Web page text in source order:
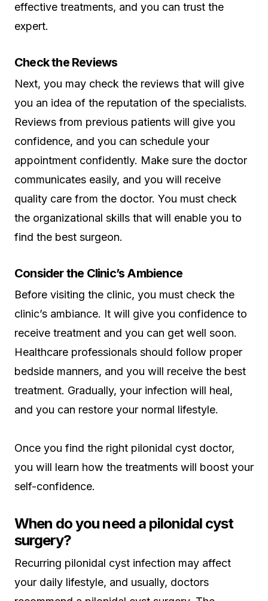
effective treatments, and you can trust the
expert.
Check the Reviews
Next, you may check the reviews that will give
you an idea of the reputation of the specialists.
Reviews from previous patients will give you
confidence, and you can schedule your
appointment confidently. Make sure the doctor
communicates easily, and you will receive
quality care from the doctor. You must check
the organizational skills that will enable you to
find the best surgeon.
Consider the Clinic’s Ambience
Before visiting the clinic, you must check the
clinic’s ambiance. It will give you confidence to
receive treatment and you can get well soon.
Healthcare professionals should follow proper
bedside manners, and you will receive the best
treatment. Gradually, your infection will heal,
and you can restore your normal lifestyle.
Once you find the right pilonidal cyst doctor,
you will learn how the treatments will boost your
self-confidence.
When do you need a pilonidal cyst
surgery?
Recurring pilonidal cyst infection may affect
your daily lifestyle, and usually, doctors